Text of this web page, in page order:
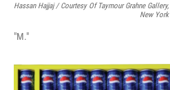
Hassan Hajjaj / Courtesy Of Taymour Grahne Gallery,
New York
"M."